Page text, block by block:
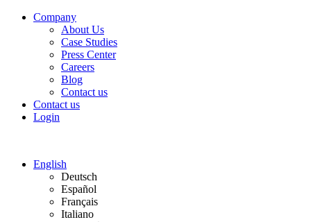
Company
About Us
Case Studies
Press Center
Careers
Blog
Contact us
Contact us
Login
English
Deutsch
Español
Français
Italiano